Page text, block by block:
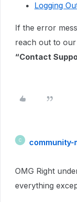
Logging
If the error
reach out to
“Contact
C community-
OMG Right
everything